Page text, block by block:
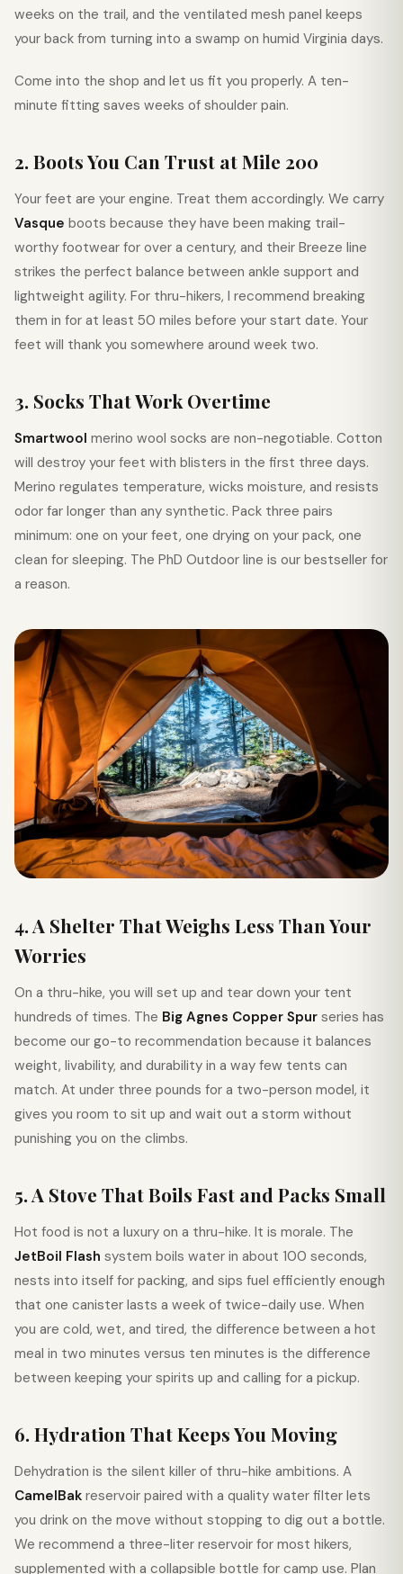
weeks on the trail, and the ventilated mesh panel keeps
your back from turning into a swamp on humid Virginia days.
Come into the shop and let us fit you properly. A ten-
minute fitting saves weeks of shoulder pain.
2. Boots You Can Trust at Mile 200
Your feet are your engine. Treat them accordingly. We carry
Vasque boots because they have been making trail-
worthy footwear for over a century, and their Breeze line
strikes the perfect balance between ankle support and
lightweight agility. For thru-hikers, I recommend breaking
them in for at least 50 miles before your start date. Your
feet will thank you somewhere around week two.
3. Socks That Work Overtime
Smartwool merino wool socks are non-negotiable. Cotton
will destroy your feet with blisters in the first three days.
Merino regulates temperature, wicks moisture, and resists
odor far longer than any synthetic. Pack three pairs
minimum: one on your feet, one drying on your pack, one
clean for sleeping. The PhD Outdoor line is our bestseller for
a reason.
4. A Shelter That Weighs Less Than Your
Worries
On a thru-hike, you will set up and tear down your tent
hundreds of times. The Big Agnes Copper Spur series has
become our go-to recommendation because it balances
weight, livability, and durability in a way few tents can
match. At under three pounds for a two-person model, it
gives you room to sit up and wait out a storm without
punishing you on the climbs.
5. A Stove That Boils Fast and Packs Small
Hot food is not a luxury on a thru-hike. It is morale. The
JetBoil Flash system boils water in about 100 seconds,
nests into itself for packing, and sips fuel efficiently enough
that one canister lasts a week of twice-daily use. When
you are cold, wet, and tired, the difference between a hot
meal in two minutes versus ten minutes is the difference
between keeping your spirits up and calling for a pickup.
6. Hydration That Keeps You Moving
Dehydration is the silent killer of thru-hike ambitions. A
CamelBak reservoir paired with a quality water filter lets
you drink on the move without stopping to dig out a bottle.
We recommend a three-liter reservoir for most hikers,
supplemented with a collapsible bottle for camp use. Plan